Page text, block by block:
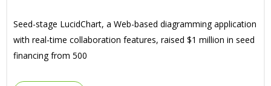
Seed-stage LucidChart, a Web-based diagramming application
with real-time collaboration features, raised $1 million in seed
financing from 500